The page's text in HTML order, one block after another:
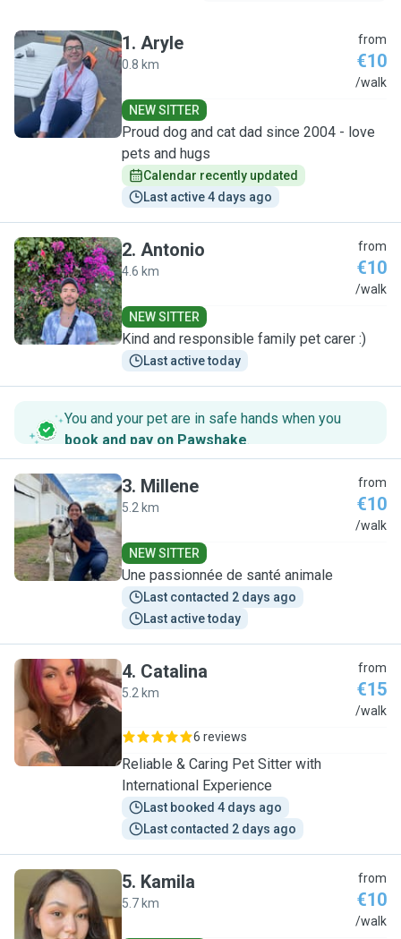
A
1. Aryle
0.8 km
from
€10
/walk
NEW SITTER
Proud dog and cat dad since 2004 - love
pets and hugs
Calendar recently updated
Last active 4 days ago
A
2. Antonio
4.6 km
from
€10
/walk
NEW SITTER
Kind and responsible family pet carer :)
Last active today
You and your pet are in safe hands when you
book and pay on Pawshake.
M
3. Millene
5.2 km
from
€10
/walk
NEW SITTER
Une passionnée de santé animale
Last contacted 2 days ago
Last active today
C
4. Catalina
5.2 km
from
€15
/walk
6 reviews
Reliable & Caring Pet Sitter with
International Experience
Last booked 4 days ago
Last contacted 2 days ago
K
5. Kamila
5.7 km
from
€10
/walk